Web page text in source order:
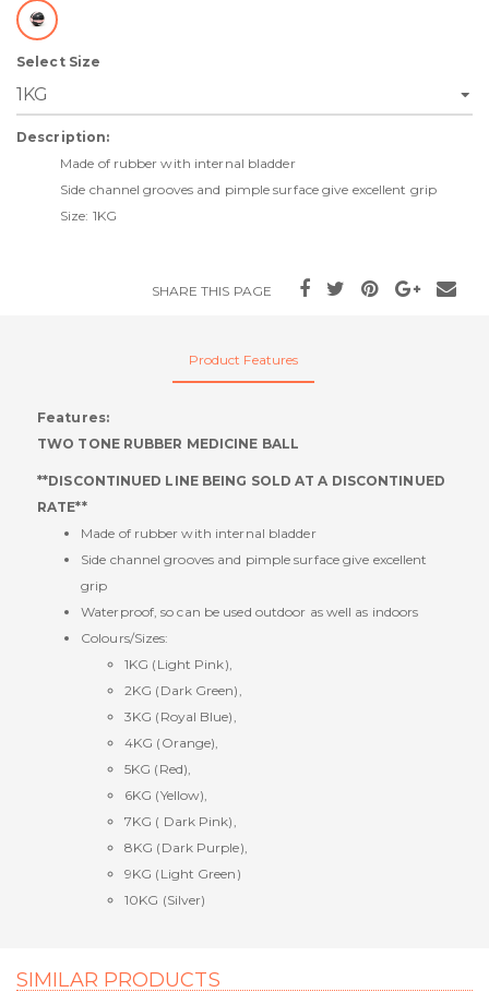
Select Size
Description:
Made of rubber with internal bladder
Side channel grooves and pimple surface give excellent grip
Size: 1KG
SHARE THIS PAGE
Product Features
Features:
TWO TONE RUBBER MEDICINE BALL
**DISCONTINUED LINE BEING SOLD AT A DISCONTINUED
RATE**
Made of rubber with internal bladder
Side channel grooves and pimple surface give excellent
grip
Waterproof, so can be used outdoor as well as indoors
Colours/Sizes:
1KG (Light Pink),
2KG (Dark Green),
3KG (Royal Blue),
4KG (Orange),
5KG (Red),
6KG (Yellow),
7KG ( Dark Pink),
8KG (Dark Purple),
9KG (Light Green)
10KG (Silver)
SIMILAR PRODUCTS